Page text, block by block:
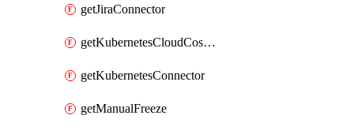
getJiraConnector
getKubernetesCloudCostConnector
getKubernetesConnector
getManualFreeze